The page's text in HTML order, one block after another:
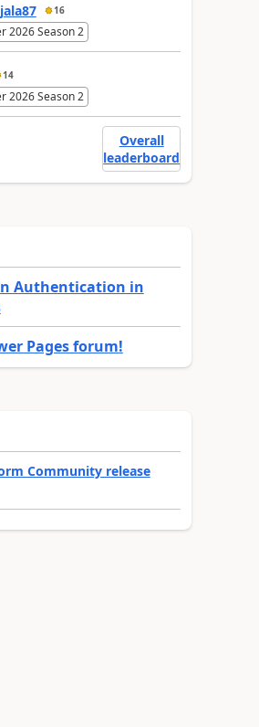
16
2026 Season 2
14
2026 Season 2
Overall
leaderboard
Authentication in
Pages forum!
Community release